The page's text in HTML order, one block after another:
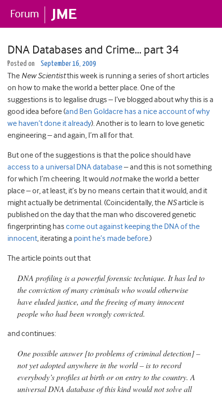
DNA Databases and Crime… part 34
Posted on September 16, 2009
The New Scientistthis week is running a series of short articles
on how to make the world a better place. One of the
suggestions is to legalise drugs – I’ve blogged about why this is a
good idea before (and Ben Goldacre has a nice account of why
we haven’t done it already). Another is to learn to love genetic
engineering – and again, I’m all for that.
But one of the suggestions is that the police should have
access to a universal DNA database– and this is not something
for which I’m cheering. It would notmake the world a better
place – or, at least, it’s by no means certain that it would, and it
might actually be detrimental. (Coincidentally, the NSarticle is
published on the day that the man who discovered genetic
fingerprinting has come out against keeping the DNA of the
innocent, iterating a point he’s made before.)
The article points out that
DNA profiling is a powerful forensic technique. It has led to
the conviction of many criminals who would otherwise
have eluded justice, and the freeing of many innocent
people who had been wrongly convicted.
and continues:
One possible answer [to problems of criminal detection] –
not yet adopted anywhere in the world – is to record
everybody’s profiles at birth or on entry to the country. A
universal DNA database of this kind would not solve all